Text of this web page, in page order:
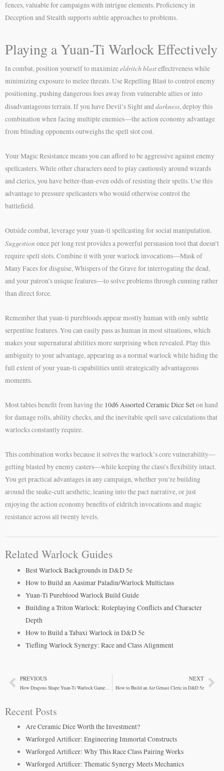
fences, valuable for campaigns with intrigue elements. Proficiency in
Deception and Stealth supports subtle approaches to problems.
Playing a Yuan-Ti Warlock Effectively
In combat, position yourself to maximizeeldritch blasteffectiveness while
minimizing exposure to melee threats. Use Repelling Blast to control enemy
positioning, pushing dangerous foes away from vulnerable allies or into
disadvantageous terrain. If you have Devil’s Sight anddarkness, deploy this
combination when facing multiple enemies—the action economy advantage
from blinding opponents outweighs the spell slot cost.
Your Magic Resistance means you can afford to be aggressive against enemy
spellcasters. While other characters need to play cautiously around wizards
and clerics, you have better-than-even odds of resisting their spells. Use this
advantage to pressure spellcasters who would otherwise control the
battlefield.
Outside combat, leverage your yuan-ti spellcasting for social manipulation.
Suggestion once per long rest provides a powerful persuasion tool that doesn’t
require spell slots. Combine it with your warlock invocations—Mask of
Many Faces for disguise, Whispers of the Grave for interrogating the dead,
and your patron’s unique features—to solve problems through cunning rather
than direct force.
Remember that yuan-ti purebloods appear mostly human with only subtle
serpentine features. You can easily pass as human in most situations, which
makes your supernatural abilities more surprising when revealed. Play this
ambiguity to your advantage, appearing as a normal warlock while hiding the
full extent of your yuan-ti capabilities until strategically advantageous
moments.
Most tables benefit from having the 10d6 Assorted Ceramic Dice Seton hand
for damage rolls, ability checks, and the inevitable spell save calculations that
warlocks constantly require.
This combination works because it solves the warlock’s core vulnerability—
getting blasted by enemy casters—while keeping the class’s flexibility intact.
You get practical advantages in any campaign, whether you’re building
around the snake-cult aesthetic, leaning into the pact narrative, or just
enjoying the action economy benefits of eldritch invocations and magic
resistance across all twenty levels.
Related Warlock Guides
Best Warlock Backgrounds in D&D 5e
How to Build an Aasimar Paladin/Warlock Multiclass
Yuan-Ti Pureblood Warlock Build Guide
Building a Triton Warlock: Roleplaying Conflicts and Character
Depth
How to Build a Tabaxi Warlock in D&D 5e
Tiefling Warlock Synergy: Race and Class Alignment
PrevPREVIOUS
How Dragons Shape Yuan-Ti Warlock Gameplay in D&D
NEXT
How to Build an Air Genasi Cleric in D&D 5e
Recent Posts
Are Ceramic Dice Worth the Investment?
Warforged Artificer: Engineering Immortal Constructs
Warforged Artificer: Why This Race Class Pairing Works
Warforged Artificer: Thematic Synergy Meets Mechanics